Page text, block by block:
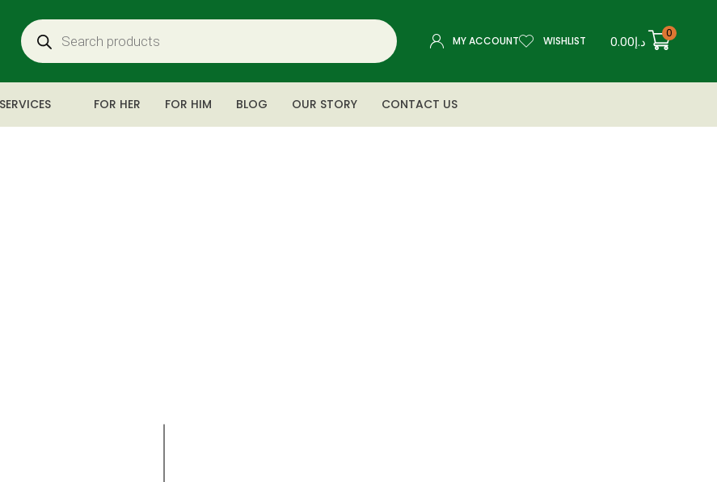
MY ACCOUNT WISHLIST د.إ0.00
0
SERVICES FOR HER FOR HIM BLOG OUR STORY CONTACT US